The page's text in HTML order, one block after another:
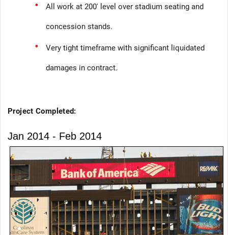
All work at 200' level over stadium seating and
concession stands.
Very tight timeframe with significant liquidated
damages in contract.
Project Completed:
Jan 2014 - Feb 2014